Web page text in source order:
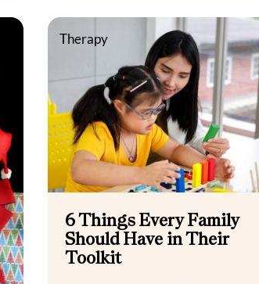
Therapy
6 Things Every Family
Should Have in Their
Toolkit